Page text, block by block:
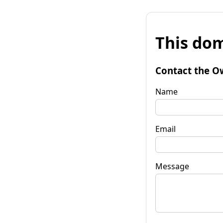
This
Contact the
Name
Email
Message